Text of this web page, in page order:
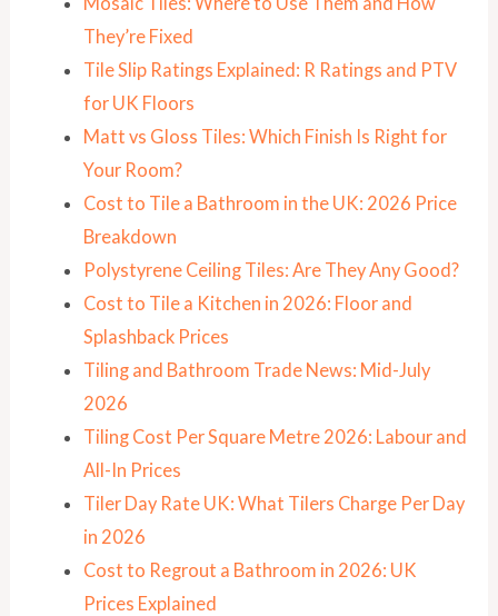
They’re Fixed
Tile Slip Ratings Explained: R Ratings and PTV
for UK Floors
Matt vs Gloss Tiles: Which Finish Is Right for
Your Room?
Cost to Tile a Bathroom in the UK: 2026 Price
Breakdown
Polystyrene Ceiling Tiles: Are They Any Good?
Cost to Tile a Kitchen in 2026: Floor and
Splashback Prices
Tiling and Bathroom Trade News: Mid-July
2026
Tiling Cost Per Square Metre 2026: Labour and
All-In Prices
Tiler Day Rate UK: What Tilers Charge Per Day
in 2026
Cost to Regrout a Bathroom in 2026: UK
Prices Explained